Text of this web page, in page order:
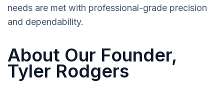
needs are met with professional-grade precision
and dependability.
About Our Founder,
Tyler Rodgers